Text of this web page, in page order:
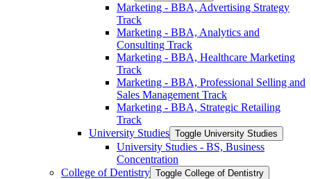
Marketing -​ BBA, Advertising Strategy
Track
Marketing -​ BBA, Analytics and
Consulting Track
Marketing -​ BBA, Healthcare Marketing
Track
Marketing -​ BBA, Professional Selling and
Sales Management Track
Marketing -​ BBA, Strategic Retailing
Track
University Studies Toggle University Studies
University Studies -​ BS, Business
Concentration
College of Dentistry Toggle College of Dentistry